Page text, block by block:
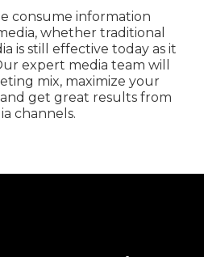
consume information
whether traditional
is still effective today as it
expert media team will
mix, maximize your
get great results from
channels.